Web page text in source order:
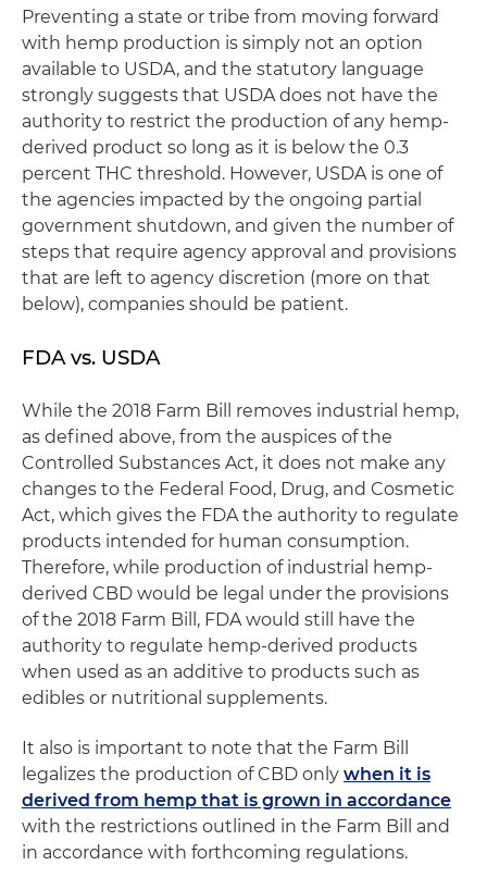
Preventing a state or tribe from moving forward
with hemp production is simply not an option
available to USDA, and the statutory language
strongly suggests that USDA does not have the
authority to restrict the production of any hemp-
derived product so long as it is below the 0.3
percent THC threshold. However, USDA is one of
the agencies impacted by the ongoing partial
government shutdown, and given the number of
steps that require agency approval and provisions
that are left to agency discretion (more on that
below), companies should be patient.
FDA vs. USDA
While the 2018 Farm Bill removes industrial hemp,
as defined above, from the auspices of the
Controlled Substances Act, it does not make any
changes to the Federal Food, Drug, and Cosmetic
Act, which gives the FDA the authority to regulate
products intended for human consumption.
Therefore, while production of industrial hemp-
derived CBD would be legal under the provisions
of the 2018 Farm Bill, FDA would still have the
authority to regulate hemp-derived products
when used as an additive to products such as
edibles or nutritional supplements.
It also is important to note that the Farm Bill
legalizes the production of CBD only when it is
derived from hemp that is grown in accordance
with the restrictions outlined in the Farm Bill and
in accordance with forthcoming regulations.